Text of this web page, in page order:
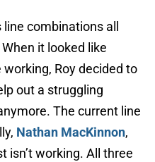
combinations all
it looked like
Roy decided to
out a struggling
The current line
Nathan MacKinnon,
isn’t working. All three